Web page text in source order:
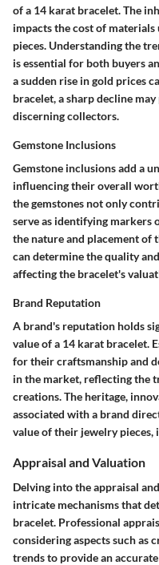
of a 14 karat bracelet. The
impacts the cost of
pieces. Understanding the
is essential for both buyers
a sudden rise in gold prices
bracelet, a sharp decline
discerning collectors.
Gemstone Inclusions
Gemstone inclusions add a
influencing their overall
the gemstones not only
serve as identifying markers
the nature and placement of
can determine the quality
affecting the bracelet's
Brand Reputation
A brand's reputation holds
value of a 14 karat bracelet.
for their craftsmanship and
in the market, reflecting the
creations. The heritage,
associated with a brand
value of their jewelry
Appraisal and Valuation
Delving into the appraisal
intricate mechanisms that
bracelet. Professional
considering aspects such as
trends to provide an